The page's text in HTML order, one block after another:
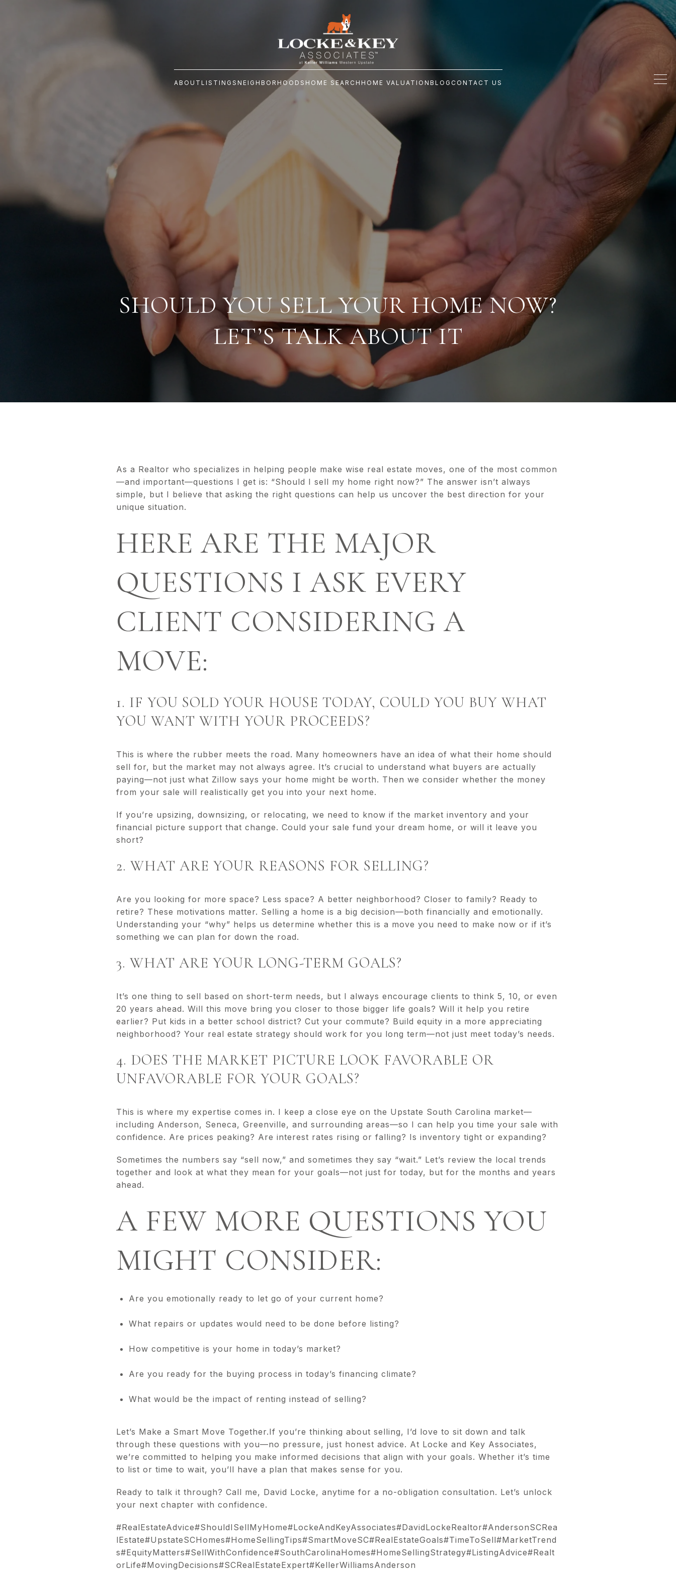
ABOUT LISTINGS NEIGHBORHOODS HOME SEARCH HOME VALUATION BLOG CONTACT US
SHOULD YOU SELL YOUR HOME NOW?
LET’S TALK ABOUT IT
As a Realtor who specializes in helping people make wise real estate moves, one of the most common
—and important—questions I get is: “Should I sell my home right now?” The answer isn’t always
simple, but I believe that asking the right questions can help us uncover the best direction for your
unique situation.
HERE ARE THE MAJOR
QUESTIONS I ASK EVERY
CLIENT CONSIDERING A
MOVE:
1. IF YOU SOLD YOUR HOUSE TODAY, COULD YOU BUY WHAT
YOU WANT WITH YOUR PROCEEDS?
This is where the rubber meets the road. Many homeowners have an idea of what their home should
sell for, but the market may not always agree. It’s crucial to understand what buyers are actually
paying—not just what Zillow says your home might be worth. Then we consider whether the money
from your sale will realistically get you into your next home.
If you’re upsizing, downsizing, or relocating, we need to know if the market inventory and your
financial picture support that change. Could your sale fund your dream home, or will it leave you
short?
2. WHAT ARE YOUR REASONS FOR SELLING?
Are you looking for more space? Less space? A better neighborhood? Closer to family? Ready to
retire? These motivations matter. Selling a home is a big decision—both financially and emotionally.
Understanding your “why” helps us determine whether this is a move you need to make now or if it’s
something we can plan for down the road.
3. WHAT ARE YOUR LONG-TERM GOALS?
It’s one thing to sell based on short-term needs, but I always encourage clients to think 5, 10, or even
20 years ahead. Will this move bring you closer to those bigger life goals? Will it help you retire
earlier? Put kids in a better school district? Cut your commute? Build equity in a more appreciating
neighborhood? Your real estate strategy should work for you long term—not just meet today’s needs.
4. DOES THE MARKET PICTURE LOOK FAVORABLE OR
UNFAVORABLE FOR YOUR GOALS?
This is where my expertise comes in. I keep a close eye on the Upstate South Carolina market—
including Anderson, Seneca, Greenville, and surrounding areas—so I can help you time your sale with
confidence. Are prices peaking? Are interest rates rising or falling? Is inventory tight or expanding?
Sometimes the numbers say “sell now,” and sometimes they say “wait.” Let’s review the local trends
together and look at what they mean for your goals—not just for today, but for the months and years
ahead.
A FEW MORE QUESTIONS YOU
MIGHT CONSIDER:
Are you emotionally ready to let go of your current home?
What repairs or updates would need to be done before listing?
How competitive is your home in today’s market?
Are you ready for the buying process in today’s financing climate?
What would be the impact of renting instead of selling?
Let’s Make a Smart Move Together.If you’re thinking about selling, I’d love to sit down and talk
through these questions with you—no pressure, just honest advice. At Locke and Key Associates,
we’re committed to helping you make informed decisions that align with your goals. Whether it’s time
to list or time to wait, you’ll have a plan that makes sense for you.
Ready to talk it through? Call me, David Locke, anytime for a no-obligation consultation. Let’s unlock
your next chapter with confidence.
#RealEstateAdvice#ShouldISellMyHome#LockeAndKeyAssociates#DavidLockeRealtor#AndersonSCRea
lEstate#UpstateSCHomes#HomeSellingTips#SmartMoveSC#RealEstateGoals#TimeToSell#MarketTrend
s#EquityMatters#SellWithConfidence#SouthCarolinaHomes#HomeSellingStrategy#ListingAdvice#Realt
orLife#MovingDecisions#SCRealEstateExpert#KellerWilliamsAnderson